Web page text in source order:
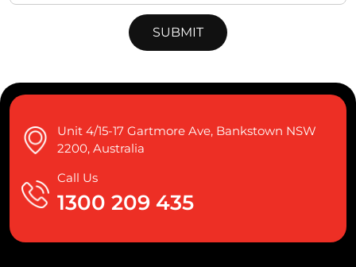
Unit 4/15-17 Gartmore Ave, Bankstown NSW
2200, Australia
Call Us
1300 209 435